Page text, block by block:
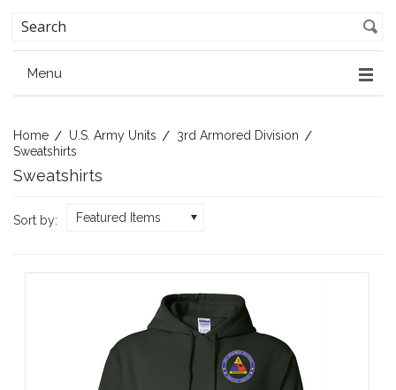
Menu
Home U.S. Army Units
3rd Armored Division
Sweatshirts
Sweatshirts
Sort by: Featured Items